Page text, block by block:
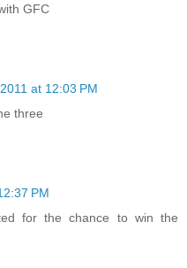
GFC
at 12:03 PM
three
PM
for the chance to win the